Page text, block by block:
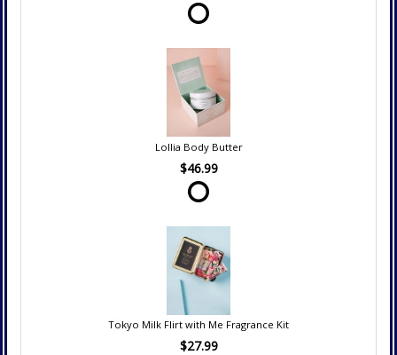
Lollia Body Butter
$46.99
Tokyo Milk Flirt with Me Fragrance Kit
$27.99